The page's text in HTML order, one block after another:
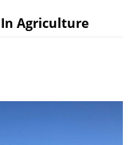
Agriculture